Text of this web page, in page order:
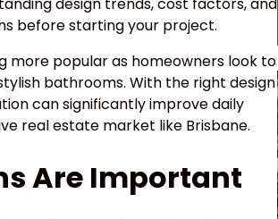
before starting your project.
more popular as homeowners look to
bathrooms. With the right design
can significantly improve daily
real estate market like Brisbane.
Are Important